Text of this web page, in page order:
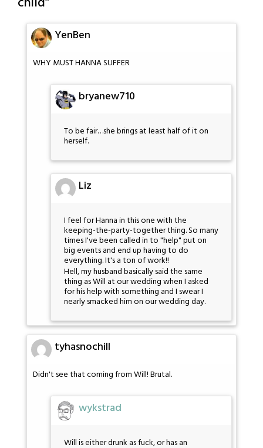
YenBen
WHY MUST HANNA SUFFER
bryanew710
To be fair…she brings at least half of it on
herself.
Liz
I feel for Hanna in this one with the
keeping-the-party-together thing. So many
times I've been called in to "help" put on
big events and end up having to do
everything. It's a ton of work!!
Hell, my husband basically said the same
thing as Will at our wedding when I asked
for his help with something and I swear I
nearly smacked him on our wedding day.
tyhasnochill
Didn't see that coming from Will! Brutal.
wykstrad
Will is either drunk as fuck, or has an